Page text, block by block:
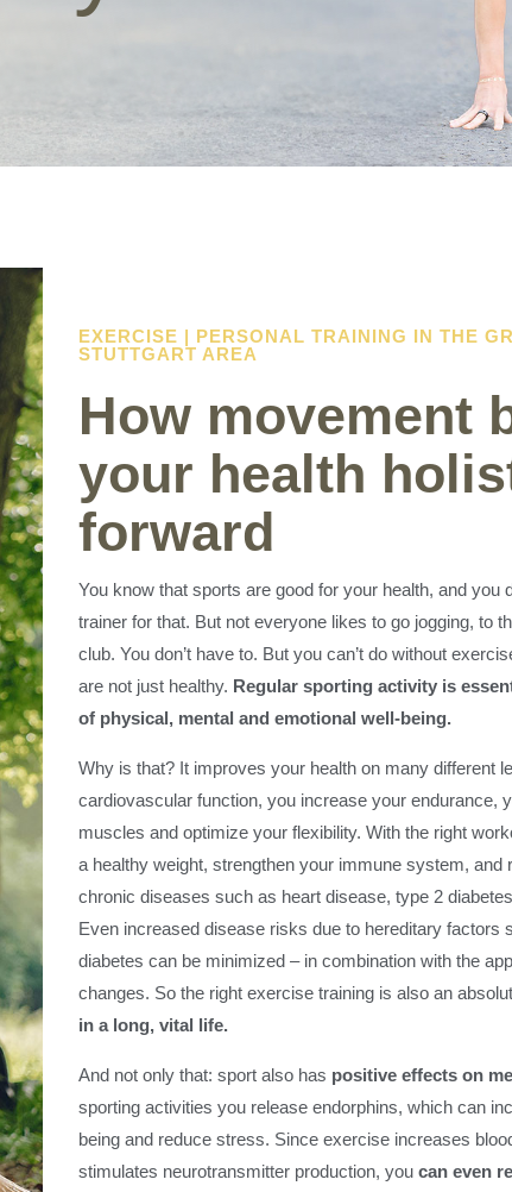
EXERCISE | PERSONAL TRAINING IN THE
STUTTGART AREA
How movement
your health
forward
You know that sports are good for your health, and you
trainer for that. But not everyone likes to go jogging, to
club. You don’t have to. But you can’t do without
are not just healthy. Regular sporting activity is
of physical, mental and emotional well-being.
Why is that? It improves your health on many different
cardiovascular function, you increase your endurance,
muscles and optimize your flexibility. With the right
a healthy weight, strengthen your immune system, and
chronic diseases such as heart disease, type 2
Even increased disease risks due to hereditary factors
diabetes can be minimized – in combination with the
changes. So the right exercise training is also an
in a long, vital life.
And not only that: sport also has positive effects on
sporting activities you release endorphins, which can
being and reduce stress. Since exercise increases
stimulates neurotransmitter production, you can even